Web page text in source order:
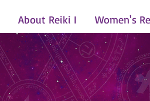
About Reiki I Women's